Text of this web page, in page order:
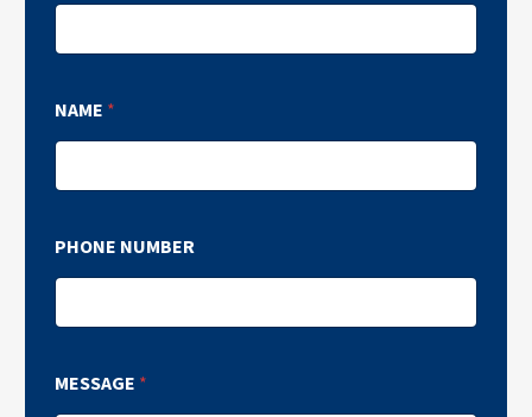
NAME *
PHONE NUMBER
MESSAGE *